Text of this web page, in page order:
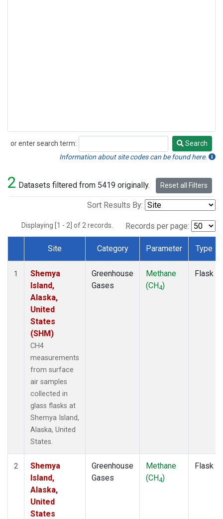
or enter search term:
Search
Search
Information about site codes can be found here.
2 Datasets filtered from 5419 originally. Reset all Filters
Sort Results By:
Displaying [1 - 2] of 2 records. Records per page:
Dataset Number
Site Category Parameter Type
1
Shemya
Island,
Alaska,
United
States
(SHM)
CH4
measurements
from surface
air samples
collected in
glass flasks at
Shemya Island,
Alaska, United
States.
Greenhouse
Gases
Methane
(CH4)
Flask
2
Shemya
Island,
Alaska,
United
States
Greenhouse
Gases
Methane
(CH4)
Flask